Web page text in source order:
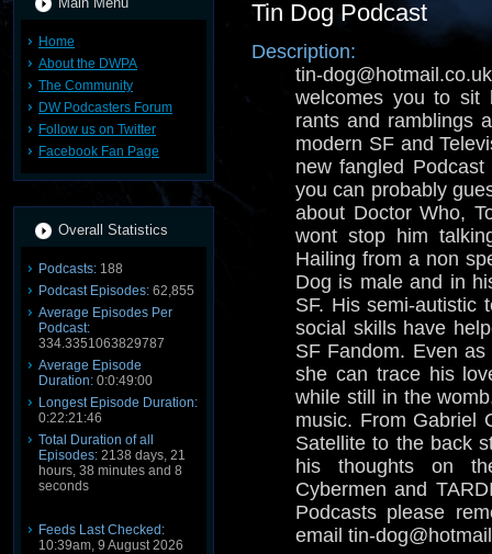
Home
About the DWPA
The Community
DW Podcasters Forum
Follow us on Twitter
Facebook Fan Page
Overall Statistics
Podcasts: 188
Podcast Episodes: 62,855
Average Episodes Per
Podcast:
334.3351063829787
Average Episode
Duration: 0:0:49:00
Longest Episode Duration:
0:22:21:46
Total Duration of all
Episodes: 2138 days, 21
hours, 38 minutes and 8
seconds
Feeds Last Checked:
10:39am, 9 August 2026
Tin Dog Podcast
Description:
tin-
welcomes you to sit
rants and ramblings
modern SF and
new fangled
you can probably
about Doctor Who,
wont stop him
Hailing from a non
Dog is male and in
SF. His semi-autistic
social skills have
SF Fandom. Even
she can trace his
while still in the
music. From Gabriel
Satellite to the back
his thoughts on
Cybermen and
Podcasts please
email tin-